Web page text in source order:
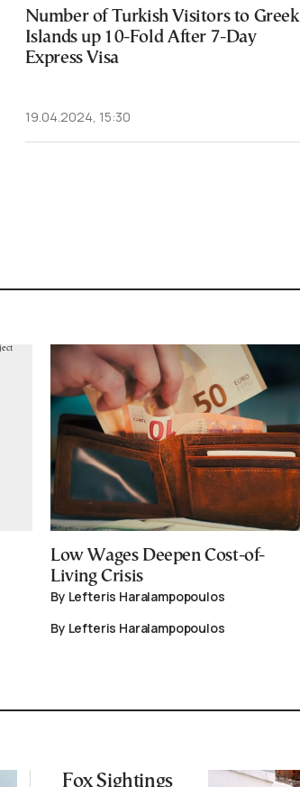
Number of Turkish Visitors to Greek
Islands up 10-Fold After 7-Day
Express Visa
19.04.2024, 15:30
Low Wages Deepen Cost-of-
Living Crisis
By Lefteris Haralampopoulos
By Lefteris Haralampopoulos
Fox Sightings